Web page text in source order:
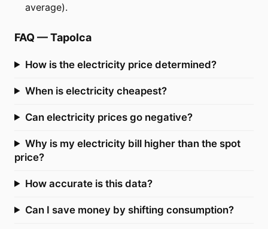
average).
FAQ —Tapolca
How is the electricity price determined?
When is electricity cheapest?
Can electricity prices go negative?
Why is my electricity bill higher than the spot
price?
How accurate is this data?
Can I save money by shifting consumption?